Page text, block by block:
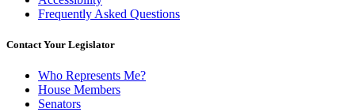
Frequently Asked Questions
Contact Your Legislator
Who Represents Me?
House Members
Senators